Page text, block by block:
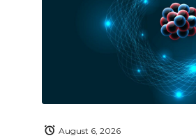
August 6, 2026